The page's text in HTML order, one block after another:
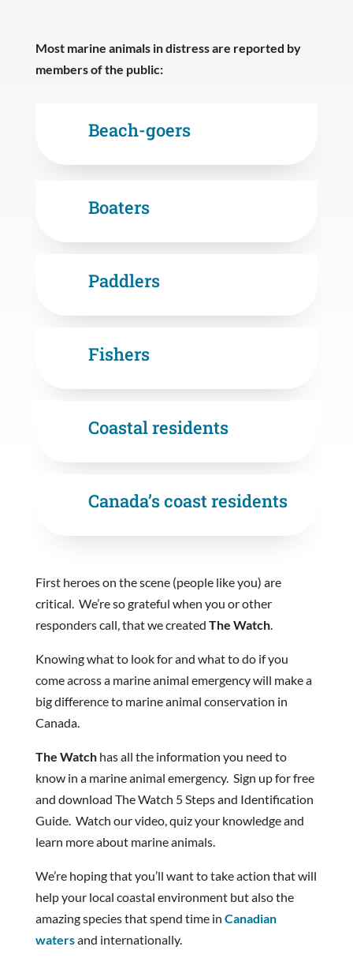
Most marine animals in distress are reported by
members of the public:
Beach-goers
Boaters
Paddlers
Fishers
Coastal residents
Canada’s coast residents
First heroes on the scene (people like you) are
critical. We’re so grateful when you or other
responders call, that we created The Watch.
Knowing what to look for and what to do if you
come across a marine animal emergency will make a
big difference to marine animal conservation in
Canada.
The Watchhas all the information you need to
know in a marine animal emergency. Sign up for free
and download The Watch 5 Steps and Identification
Guide. Watch our video, quiz your knowledge and
learn more about marine animals.
We’re hoping that you’ll want to take action that will
help your local coastal environment but also the
amazing species that spend time in Canadian
watersand internationally.